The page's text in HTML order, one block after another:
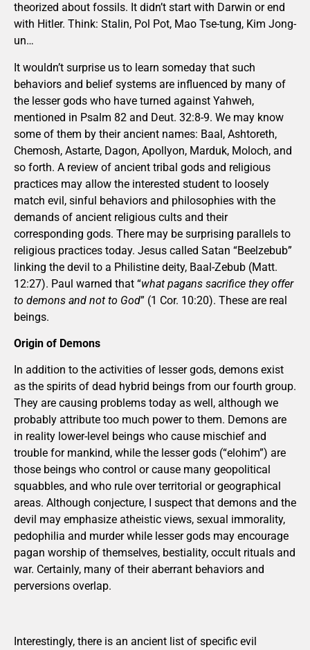
theorized about fossils. It didn’t start with Darwin or end
with Hitler. Think: Stalin, Pol Pot, Mao Tse-tung, Kim Jong-
un…
It wouldn’t surprise us to learn someday that such
behaviors and belief systems are influenced by many of
the lesser gods who have turned against Yahweh,
mentioned in Psalm 82 and Deut. 32:8-9. We may know
some of them by their ancient names: Baal, Ashtoreth,
Chemosh, Astarte, Dagon, Apollyon, Marduk, Moloch, and
so forth. A review of ancient tribal gods and religious
practices may allow the interested student to loosely
match evil, sinful behaviors and philosophies with the
demands of ancient religious cults and their
corresponding gods. There may be surprising parallels to
religious practices today. Jesus called Satan “Beelzebub”
linking the devil to a Philistine deity, Baal-Zebub (Matt.
12:27). Paul warned that “what pagans sacrifice they offer
to demons and not to God” (1 Cor. 10:20). These are real
beings.
Origin of Demons
In addition to the activities of lesser gods, demons exist
as the spirits of dead hybrid beings from our fourth group.
They are causing problems today as well, although we
probably attribute too much power to them. Demons are
in reality lower-level beings who cause mischief and
trouble for mankind, while the lesser gods (“elohim”) are
those beings who control or cause many geopolitical
squabbles, and who rule over territorial or geographical
areas. Although conjecture, I suspect that demons and the
devil may emphasize atheistic views, sexual immorality,
pedophilia and murder while lesser gods may encourage
pagan worship of themselves, bestiality, occult rituals and
war. Certainly, many of their aberrant behaviors and
perversions overlap.
Interestingly, there is an ancient list of specific evil